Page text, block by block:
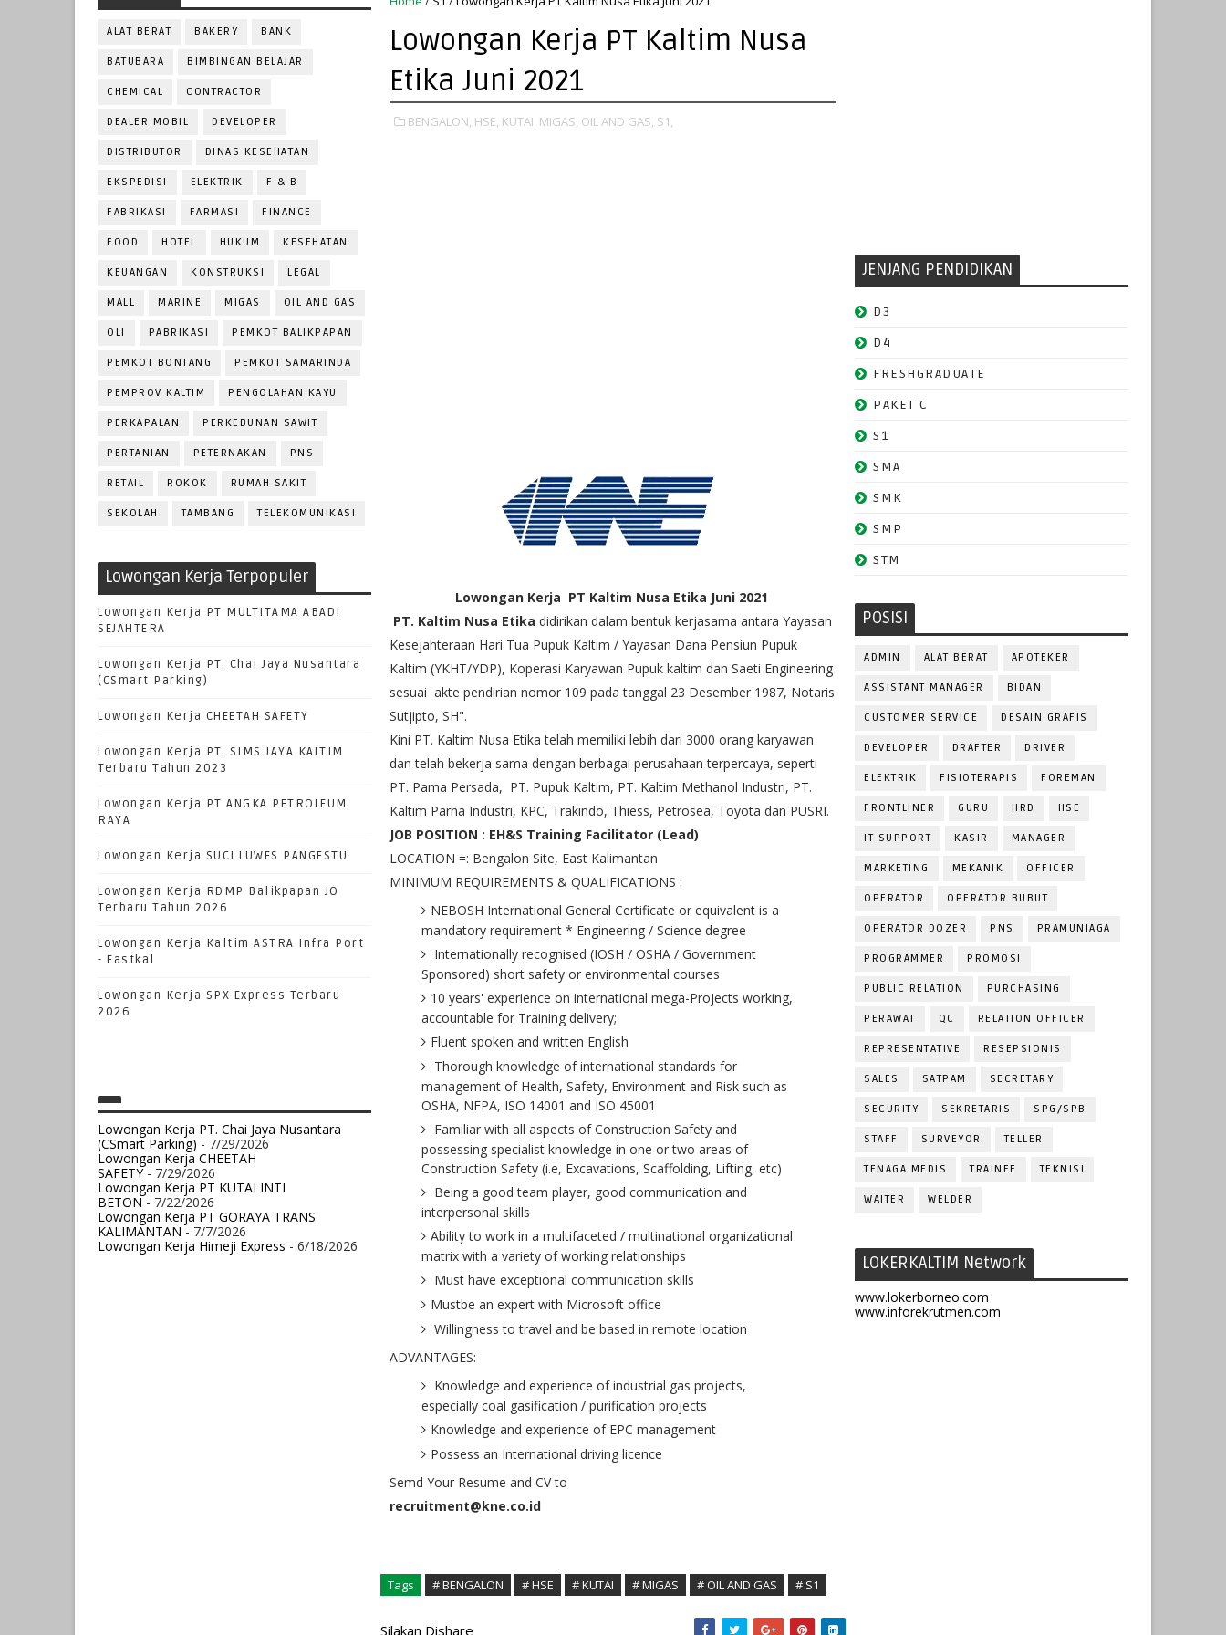
ALAT BERAT BAKERY BANK
BATUBARA BIMBINGAN BELAJAR
CHEMICAL CONTRACTOR
DEALER MOBIL DEVELOPER
DISTRIBUTOR DINAS KESEHATAN
EKSPEDISI ELEKTRIK F & B
FABRIKASI FARMASI FINANCE
FOOD HOTEL HUKUM KESEHATAN
KEUANGAN KONSTRUKSI LEGAL
MALL MARINE MIGAS OIL AND GAS
OLI PABRIKASI PEMKOT BALIKPAPAN
PEMKOT BONTANG PEMKOT SAMARINDA
PEMPROV KALTIM PENGOLAHAN KAYU
PERKAPALAN PERKEBUNAN SAWIT
PERTANIAN PETERNAKAN PNS
RETAIL ROKOK RUMAH SAKIT
SEKOLAH TAMBANG TELEKOMUNIKASI
Lowongan Kerja Terpopuler
Lowongan Kerja PT MULTITAMA ABADI
SEJAHTERA
Lowongan Kerja PT. Chai Jaya Nusantara
(CSmart Parking)
Lowongan Kerja CHEETAH SAFETY
Lowongan Kerja PT. SIMS JAYA KALTIM
Terbaru Tahun 2023
Lowongan Kerja PT ANGKA PETROLEUM
RAYA
Lowongan Kerja SUCI LUWES PANGESTU
Lowongan Kerja RDMP Balikpapan JO
Terbaru Tahun 2026
Lowongan Kerja Kaltim ASTRA Infra Port
- Eastkal
Lowongan Kerja SPX Express Terbaru
2026
Lowongan Kerja PT. Chai Jaya Nusantara
(CSmart Parking) - 7/29/2026
Lowongan Kerja CHEETAH
SAFETY- 7/29/2026
Lowongan Kerja PT KUTAI INTI
BETON- 7/22/2026
Lowongan Kerja PT GORAYA TRANS
KALIMANTAN- 7/7/2026
Lowongan Kerja Himeji Express - 6/18/2026
Lowongan Kerja PT Kaltim Nusa
Etika Juni 2021
BENGALON, HSE, KUTAI, MIGAS, OIL AND GAS, S1,
Lowongan Kerja PT Kaltim Nusa Etika Juni 2021
PT. Kaltim Nusa Etika didirikan dalam bentuk kerjasama antara Yayasan
Kesejahteraan Hari Tua Pupuk Kaltim / Yayasan Dana Pensiun Pupuk
Kaltim (YKHT/YDP), Koperasi Karyawan Pupuk kaltim dan Saeti Engineering
sesuai akte pendirian nomor 109 pada tanggal 23 Desember 1987, Notaris
Sutjipto, SH".
Kini PT. Kaltim Nusa Etika telah memiliki lebih dari 3000 orang karyawan
dan telah bekerja sama dengan berbagai perusahaan terpercaya, seperti
PT. Pama Persada, PT. Pupuk Kaltim, PT. Kaltim Methanol Industri, PT.
Kaltim Parna Industri, KPC, Trakindo, Thiess, Petrosea, Toyota dan PUSRI.
JOB POSITION : EH&S Training Facilitator (Lead)
LOCATION =: Bengalon Site, East Kalimantan
MINIMUM REQUIREMENTS & QUALIFICATIONS :
NEBOSH International General Certificate or equivalent is a
mandatory requirement * Engineering / Science degree
Internationally recognised (IOSH / OSHA / Government
Sponsored) short safety or environmental courses
10 years' experience on international mega-Projects working,
accountable for Training delivery;
Fluent spoken and written English
Thorough knowledge of international standards for
management of Health, Safety, Environment and Risk such as
OSHA, NFPA, ISO 14001 and ISO 45001
Familiar with all aspects of Construction Safety and
possessing specialist knowledge in one or two areas of
Construction Safety (i.e, Excavations, Scaffolding, Lifting, etc)
Being a good team player, good communication and
interpersonal skills
Ability to work in a multifaceted / multinational organizational
matrix with a variety of working relationships
Must have exceptional communication skills
Mustbe an expert with Microsoft office
Willingness to travel and be based in remote location
ADVANTAGES:
Knowledge and experience of industrial gas projects,
especially coal gasification / purification projects
Knowledge and experience of EPC management
Possess an International driving licence
Semd Your Resume and CV to
recruitment@kne.co.id
Tags # BENGALON # HSE # KUTAI # MIGAS # OIL AND GAS # S1
Silakan Dishare
JENJANG PENDIDIKAN
D3
D4
FRESHGRADUATE
PAKET C
S1
SMA
SMK
SMP
STM
POSISI
ADMIN ALAT BERAT APOTEKER
ASSISTANT MANAGER BIDAN
CUSTOMER SERVICE DESAIN GRAFIS
DEVELOPER DRAFTER DRIVER
ELEKTRIK FISIOTERAPIS FOREMAN
FRONTLINER GURU HRD HSE
IT SUPPORT KASIR MANAGER
MARKETING MEKANIK OFFICER
OPERATOR OPERATOR BUBUT
OPERATOR DOZER PNS PRAMUNIAGA
PROGRAMMER PROMOSI
PUBLIC RELATION PURCHASING
PERAWAT QC RELATION OFFICER
REPRESENTATIVE RESEPSIONIS
SALES SATPAM SECRETARY
SECURITY SEKRETARIS SPG/SPB
STAFF SURVEYOR TELLER
TENAGA MEDIS TRAINEE TEKNISI
WAITER WELDER
LOKERKALTIM Network
www.lokerborneo.com
www.inforekrutmen.com